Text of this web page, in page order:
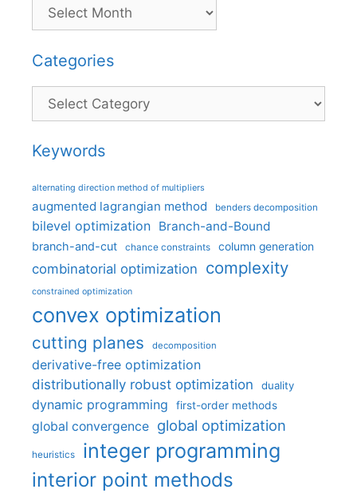
Categories
Categories
Keywords
alternating direction method of multipliers
augmented lagrangian method benders decomposition
bilevel optimization Branch-and-Bound
branch-and-cut chance constraints column generation
combinatorial optimization complexity
constrained optimization
convex optimization
cutting planes decomposition
derivative-free optimization
distributionally robust optimization
duality
dynamic programming first-order methods
global convergence global optimization
heuristics integer programming
interior point methods